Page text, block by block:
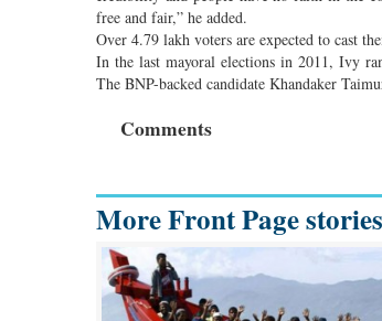
free and fair,” he added.
Over 4.79 lakh voters are expected to cast
In the last mayoral elections in 2011, Ivy
The BNP-backed candidate Khandaker
Comments
More Front Page stories